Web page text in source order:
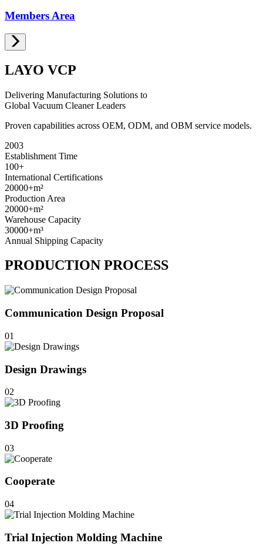
Members Area
LAYO VCP
Delivering Manufacturing Solutions to
Global Vacuum Cleaner Leaders
Proven capabilities across OEM, ODM, and OBM service models.
2003
Establishment Time
100+
International Certifications
20000+m²
Production Area
20000+m²
Warehouse Capacity
30000+m³
Annual Shipping Capacity
PRODUCTION PROCESS
Communication Design Proposal
01
Design Drawings
02
3D Proofing
03
Cooperate
04
Trial Injection Molding Machine